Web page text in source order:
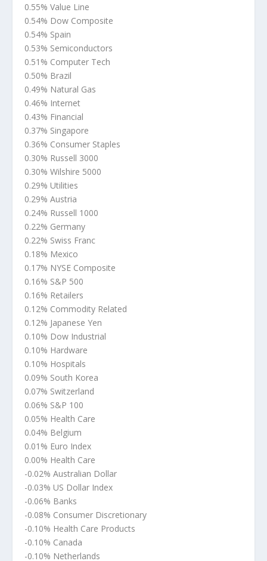
0.55% Value Line
0.54% Dow Composite
0.54% Spain
0.53% Semiconductors
0.51% Computer Tech
0.50% Brazil
0.49% Natural Gas
0.46% Internet
0.43% Financial
0.37% Singapore
0.36% Consumer Staples
0.30% Russell 3000
0.30% Wilshire 5000
0.29% Utilities
0.29% Austria
0.24% Russell 1000
0.22% Germany
0.22% Swiss Franc
0.18% Mexico
0.17% NYSE Composite
0.16% S&P 500
0.16% Retailers
0.12% Commodity Related
0.12% Japanese Yen
0.10% Dow Industrial
0.10% Hardware
0.10% Hospitals
0.09% South Korea
0.07% Switzerland
0.06% S&P 100
0.05% Health Care
0.04% Belgium
0.01% Euro Index
0.00% Health Care
-0.02% Australian Dollar
-0.03% US Dollar Index
-0.06% Banks
-0.08% Consumer Discretionary
-0.10% Health Care Products
-0.10% Canada
-0.10% Netherlands